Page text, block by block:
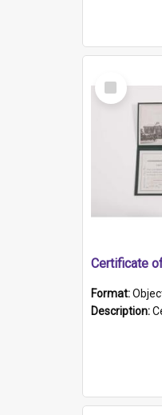
Select
Item
Certificate
Format:
Description:Certificate